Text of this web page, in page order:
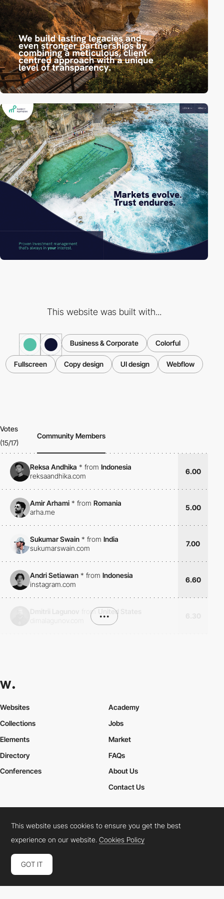
This website was built with...
Business & Corporate Colorful
Fullscreen Copy design UI design Webflow
Votes
(15/17)
Community Members
Reksa Andhika * from Indonesia
reksaandhika.com
6.00
Amir Arhami * from Romania
arha.me
5.00
Sukumar Swain * from India
sukumarswain.com
7.00
Andri Setiawan * from Indonesia
instagram.com
6.60
from
United States
•••
Websites
Collections
Elements
Academy
Jobs
Market
Directory
Conferences
FAQs
About Us
Contact Us
Cookies PolicyLegal TermsPrivacy Policy
Connect: InstagramLinkedInTwitterFacebookYouTube
This website uses cookies to ensure you get the best
experience on our website.Cookies Policy
GOT IT